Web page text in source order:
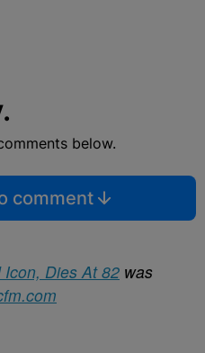
below.
comment
Icon, Dies At 82 was